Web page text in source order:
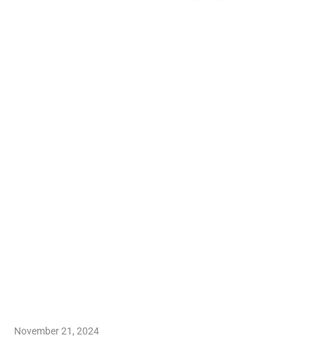
November 21, 2024